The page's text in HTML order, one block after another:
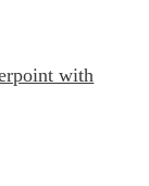
with